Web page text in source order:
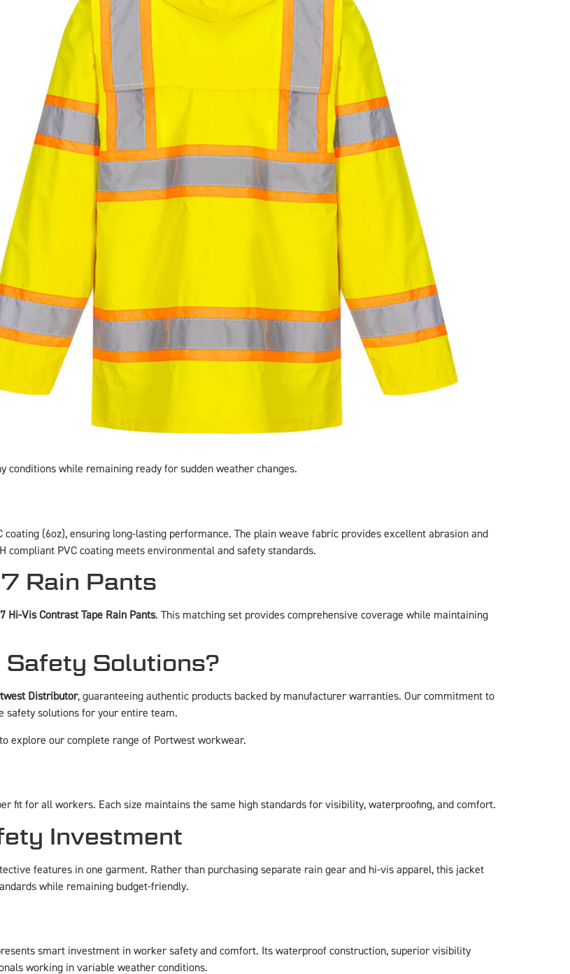
while remaining ready for sudden weather changes.
(6oz), ensuring long-lasting performance. The plain weave fabric provides excellent abrasion and
PVC coating meets environmental and safety standards.
Rain Pants
Hi-Vis Contrast Tape Rain Pants. This matching set provides comprehensive coverage while maintaining
Safety Solutions?
Distributor, guaranteeing authentic products backed by manufacturer warranties. Our commitment to
safety solutions for your entire team.
to explore our complete range of Portwest workwear.
fit for all workers. Each size maintains the same high standards for visibility, waterproofing, and comfort.
Investment
features in one garment. Rather than purchasing separate rain gear and hi-vis apparel, this jacket
while remaining budget-friendly.
smart investment in worker safety and comfort. Its waterproof construction, superior visibility
working in variable weather conditions.